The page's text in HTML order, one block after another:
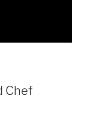
Chef